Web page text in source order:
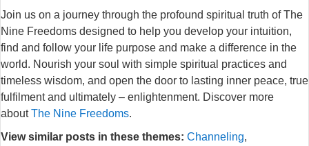
Join us on a journey through the profound spiritual truth of The
Nine Freedoms designed to help you develop your intuition,
find and follow your life purpose and make a difference in the
world. Nourish your soul with simple spiritual practices and
timeless wisdom, and open the door to lasting inner peace, true
fulfilment and ultimately – enlightenment. Discover more
aboutThe Nine Freedoms.
View similar posts in these themes: Channeling,